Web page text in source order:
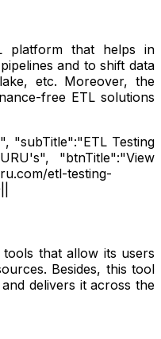
platform that helps in
and to shift data
etc. Moreover, the
free ETL solutions
"subTitle":"ETL Testing
"btnTitle":"View
etl-testing-
that allow its users
Besides, this tool
delivers it across the